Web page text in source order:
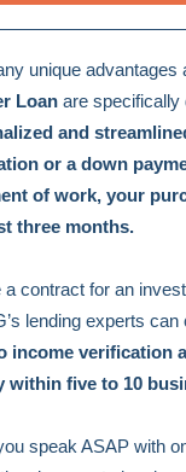
unique advantages
Loan are specifically
and
or a down
of work, your
three months.
a contract for an
lending experts
income verification
within five to 10
speak ASAP with